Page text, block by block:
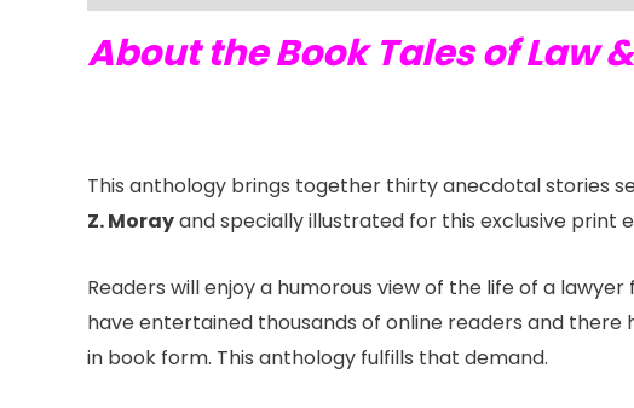
About the Book Tales of Law
This anthology brings together thirty anecdotal stories
Z. Morayand specially illustrated for this exclusive print
Readers will enjoy a humorous view of the life of a
have entertained thousands of online readers and
in book form. This anthology fulfills that demand.